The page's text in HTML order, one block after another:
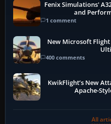
Fenix Simulations'
and
1 comment
New Microsoft Flight
400 comments
KwikFlight’s New
Apache-
All